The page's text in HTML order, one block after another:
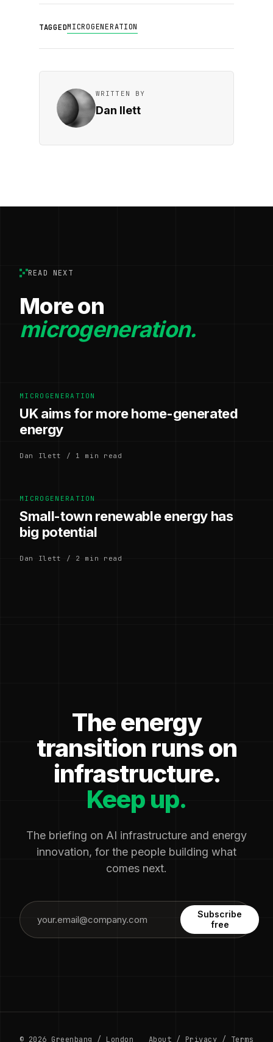
TAGGEDMICROGENERATION
WRITTEN BY
Dan Ilett
READ NEXT
More on
microgeneration.
MICROGENERATION
UK aims for more home-generated
energy
Dan Ilett / 1 min read
MICROGENERATION
Small-town renewable energy has
big potential
Dan Ilett / 2 min read
The energy
transition runs on
infrastructure.
Keep up.
The briefing on AI infrastructure and energy
innovation, for the people building what
comes next.
Subscribe
free
© 2026 Greenbang / London About / Privacy / Terms